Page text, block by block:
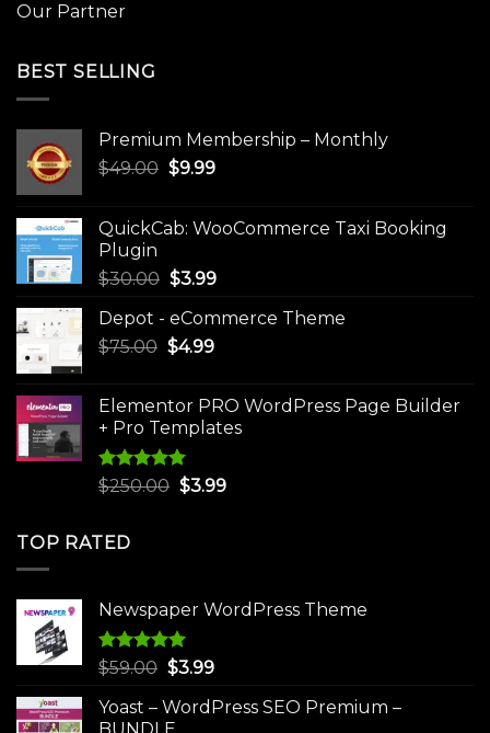
Our Partner
BEST SELLING
Premium Membership – Monthly
$49.00 Original
$49.00.
$9.99Current
$9.99.
QuickCab: WooCommerce Taxi Booking
Plugin
$30.00 Original
was:
$30.00.
$3.99Current
is:
Depot - eCommerce Theme
$75.00 Original
$75.00.
$4.99Current
$4.99.
Elementor PRO WordPress Page Builder
+ Pro Templates
Rated5.00
$250.00 Original
$3.99Current
TOP RATED
Newspaper WordPress Theme
Rated5.00
$59.00 Original
was:
$3.99Current
is:
Yoast – WordPress SEO Premium –